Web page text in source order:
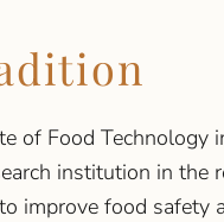
of Food Technology
institution in the
improve food safety